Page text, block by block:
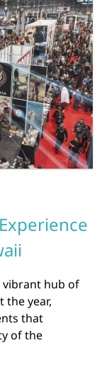
vibrant hub of
year,
that
of the